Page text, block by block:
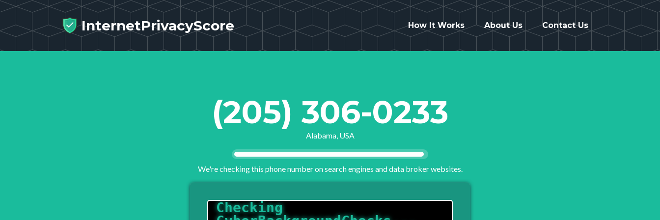
InternetPrivacyScore How It Works About Us Contact Us
(205) 306-0233
Alabama, USA
We're checking this phone number on search engines and data broker websites.
Checking